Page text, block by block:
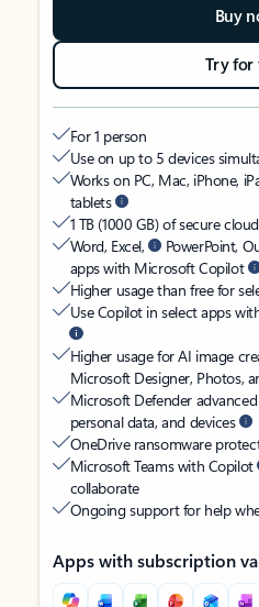
Buy
Try for
For 1 person
Use on up to 5 devices
Works on PC, Mac, iPhone,
tablets
1 TB (1000 GB) of secure
Word, Excel,
PowerPoint,
apps with Microsoft Copilot
Higher usage than free for
Use Copilot in select apps
Higher usage for AI image
Microsoft Designer, Photos,
Microsoft Defender
personal data, and devices
OneDrive ransomware
Microsoft Teams with Copilot
collaborate
Ongoing support for help
Apps with subscription